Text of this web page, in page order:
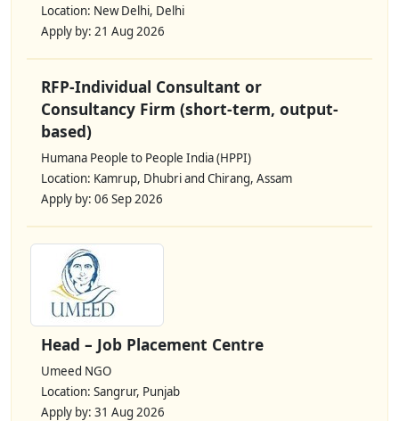
Location: New Delhi, Delhi
Apply by: 21 Aug 2026
RFP-Individual Consultant or
Consultancy Firm (short-term, output-
based)
Humana People to People India (HPPI)
Location: Kamrup, Dhubri and Chirang, Assam
Apply by: 06 Sep 2026
Head – Job Placement Centre
Umeed NGO
Location: Sangrur, Punjab
Apply by: 31 Aug 2026